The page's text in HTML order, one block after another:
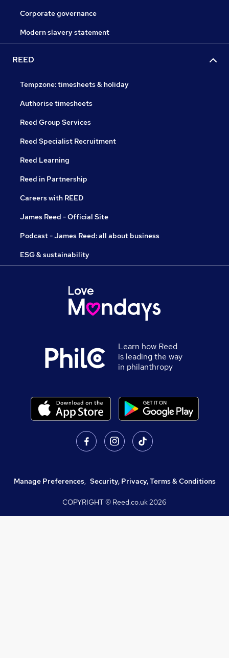
Corporate governance
Modern slavery statement
REED
Tempzone: timesheets & holiday
Authorise timesheets
Reed Group Services
Reed Specialist Recruitment
Reed Learning
Reed in Partnership
Careers with REED
James Reed - Official Site
Podcast - James Reed: all about business
ESG & sustainability
Learn how Reed
is leading the way
in philanthropy
Manage Preferences, Security, Privacy, Terms & Conditions
COPYRIGHT © Reed.co.uk2026